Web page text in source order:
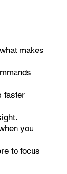
makes
faster
you
to focus